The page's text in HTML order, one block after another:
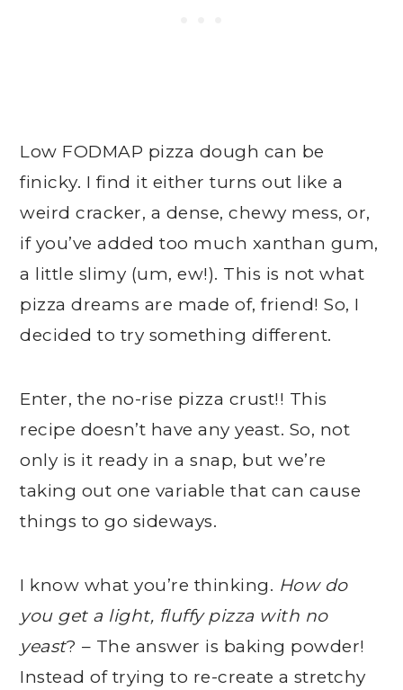
Low FODMAP pizza dough can be
finicky. I find it either turns out like a
weird cracker, a dense, chewy mess, or,
if you’ve added too much xanthan gum,
a little slimy (um, ew!). This is not what
pizza dreams are made of, friend! So, I
decided to try something different.
Enter, the no-rise pizza crust!! This
recipe doesn’t have any yeast. So, not
only is it ready in a snap, but we’re
taking out one variable that can cause
things to go sideways.
I know what you’re thinking. How do
you get a light, fluffy pizza with no
yeast? – The answer is baking powder!
Instead of trying to re-create a stretchy